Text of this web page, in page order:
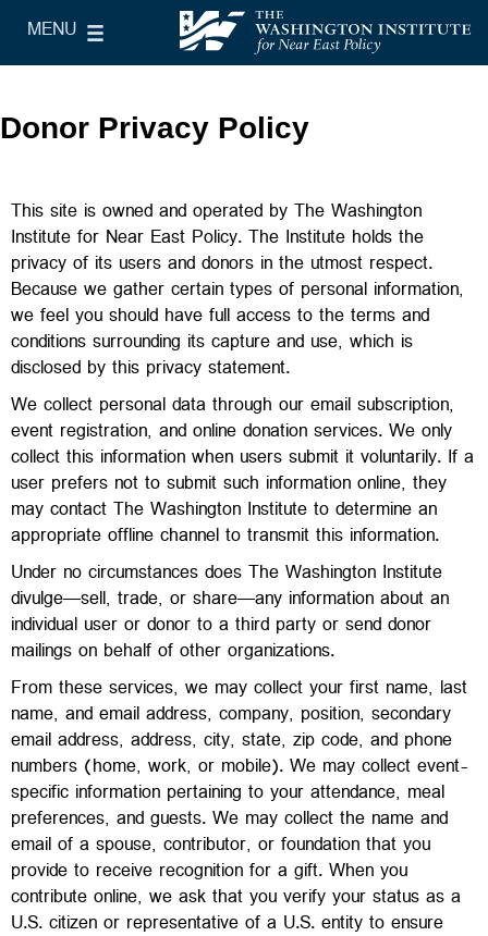
The Washington Institute for Near East Policy
MENU
Main Menu
Donor Privacy Policy
This site is owned and operated by The Washington
Institute for Near East Policy. The Institute holds the
privacy of its users and donors in the utmost respect.
Because we gather certain types of personal information,
we feel you should have full access to the terms and
conditions surrounding its capture and use, which is
disclosed by this privacy statement.
We collect personal data through our email subscription,
event registration, and online donation services. We only
collect this information when users submit it voluntarily. If a
user prefers not to submit such information online, they
may contact The Washington Institute to determine an
appropriate offline channel to transmit this information.
Under no circumstances does The Washington Institute
divulge—sell, trade, or share—any information about an
individual user or donor to a third party or send donor
mailings on behalf of other organizations.
From these services, we may collect your first name, last
name, and email address, company, position, secondary
email address, address, city, state, zip code, and phone
numbers (home, work, or mobile). We may collect event-
specific information pertaining to your attendance, meal
preferences, and guests. We may collect the name and
email of a spouse, contributor, or foundation that you
provide to receive recognition for a gift. When you
contribute online, we ask that you verify your status as a
U.S. citizen or representative of a U.S. entity to ensure